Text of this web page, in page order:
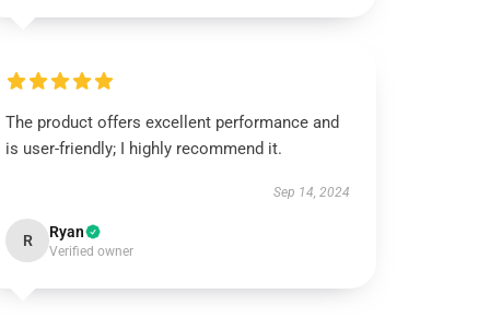
The product offers excellent performance and
is user-friendly; I highly recommend it.
Sep 14, 2024
R Ryan
Verified owner